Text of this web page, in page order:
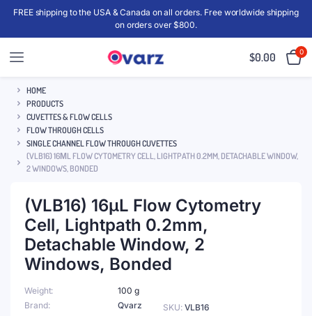
FREE shipping to the USA & Canada on all orders. Free worldwide shipping
on orders over $800.
$0.00 0
HOME
PRODUCTS
CUVETTES & FLOW CELLS
FLOW THROUGH CELLS
SINGLE CHANNEL FLOW THROUGH CUVETTES
(VLB16) 16ΜL FLOW CYTOMETRY CELL, LIGHTPATH 0.2MM, DETACHABLE WINDOW,
2 WINDOWS, BONDED
(VLB16) 16μL Flow Cytometry
Cell, Lightpath 0.2mm,
Detachable Window, 2
Windows, Bonded
Weight
100 g
Brand
Qvarz
SKU: VLB16